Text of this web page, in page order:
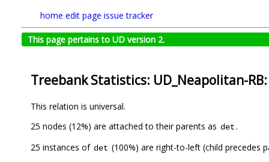
home edit page issue tracker
This page pertains to UD version 2.
Treebank Statistics: UD_Neapolitan-
This relation is universal.
25 nodes (12%) are attached to their parents as det.
25 instances of det (100%) are right-to-left (child precedes